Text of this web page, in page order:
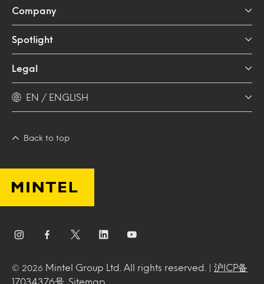
Company
Spotlight
Legal
EN / ENGLISH
Back to top
© 2026 Mintel Group Ltd. All rights reserved. | 沪ICP备
17034376号
Sitemap